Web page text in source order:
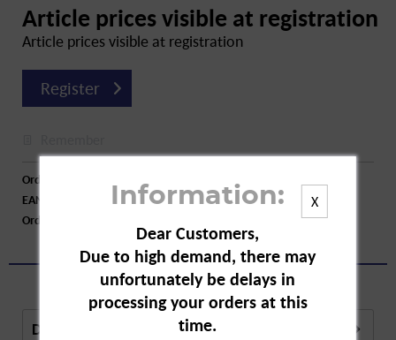
Article prices visible at registration
Article prices visible at registration
Register
Order number:
EAN:
4255802200240
Order larger quantity:
Description
X
Information:
Dear Customers,
Due to high demand, there may
unfortunately be delays in
processing your orders at this
time.